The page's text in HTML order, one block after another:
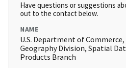
Have questions or suggestions
out to the contact below.
NAME
U.S. Department of Commerce,
Geography Division, Spatial
Products Branch